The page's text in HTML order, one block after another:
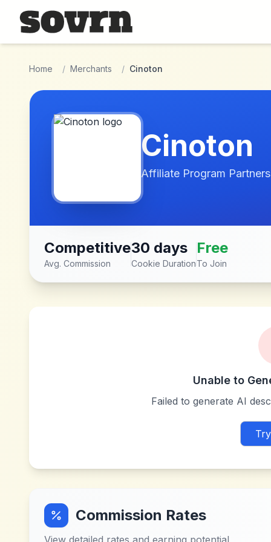
Skip to main content
Home / Merchants / Cinoton
Cinoton
Affiliate Program
Competitive
Avg. Commission
30 days
Cookie Duration
Free
To Join
Unable to
Failed to generate AI
Commission Rates
View detailed rates and earning potential